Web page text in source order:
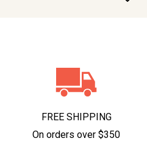
FREE SHIPPING
On orders over $350